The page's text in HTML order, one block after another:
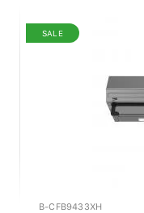
SALE
B-CFB9433XH